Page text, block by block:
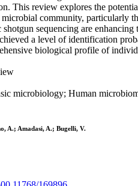
This review explores the
microbial community,
shotgun sequencing are
a level of identification
biological profile of
microbiology; Human
A.; Amadasi, A.; Bugelli, V.